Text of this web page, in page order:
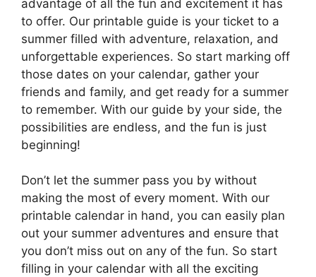
advantage of all the fun and excitement it has
to offer. Our printable guide is your ticket to a
summer filled with adventure, relaxation, and
unforgettable experiences. So start marking off
those dates on your calendar, gather your
friends and family, and get ready for a summer
to remember. With our guide by your side, the
possibilities are endless, and the fun is just
beginning!
Don’t let the summer pass you by without
making the most of every moment. With our
printable calendar in hand, you can easily plan
out your summer adventures and ensure that
you don’t miss out on any of the fun. So start
filling in your calendar with all the exciting